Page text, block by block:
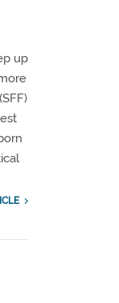
up